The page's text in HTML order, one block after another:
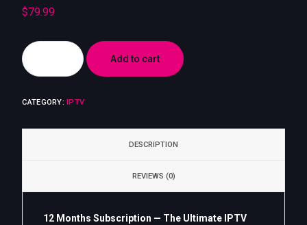
$79.99
Add to cart
CATEGORY:IPTV
DESCRIPTION
REVIEWS (0)
12 Months Subscription — The Ultimate IPTV